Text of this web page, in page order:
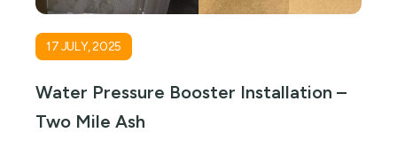
17 JULY, 2025
Water Pressure Booster Installation –
Two Mile Ash